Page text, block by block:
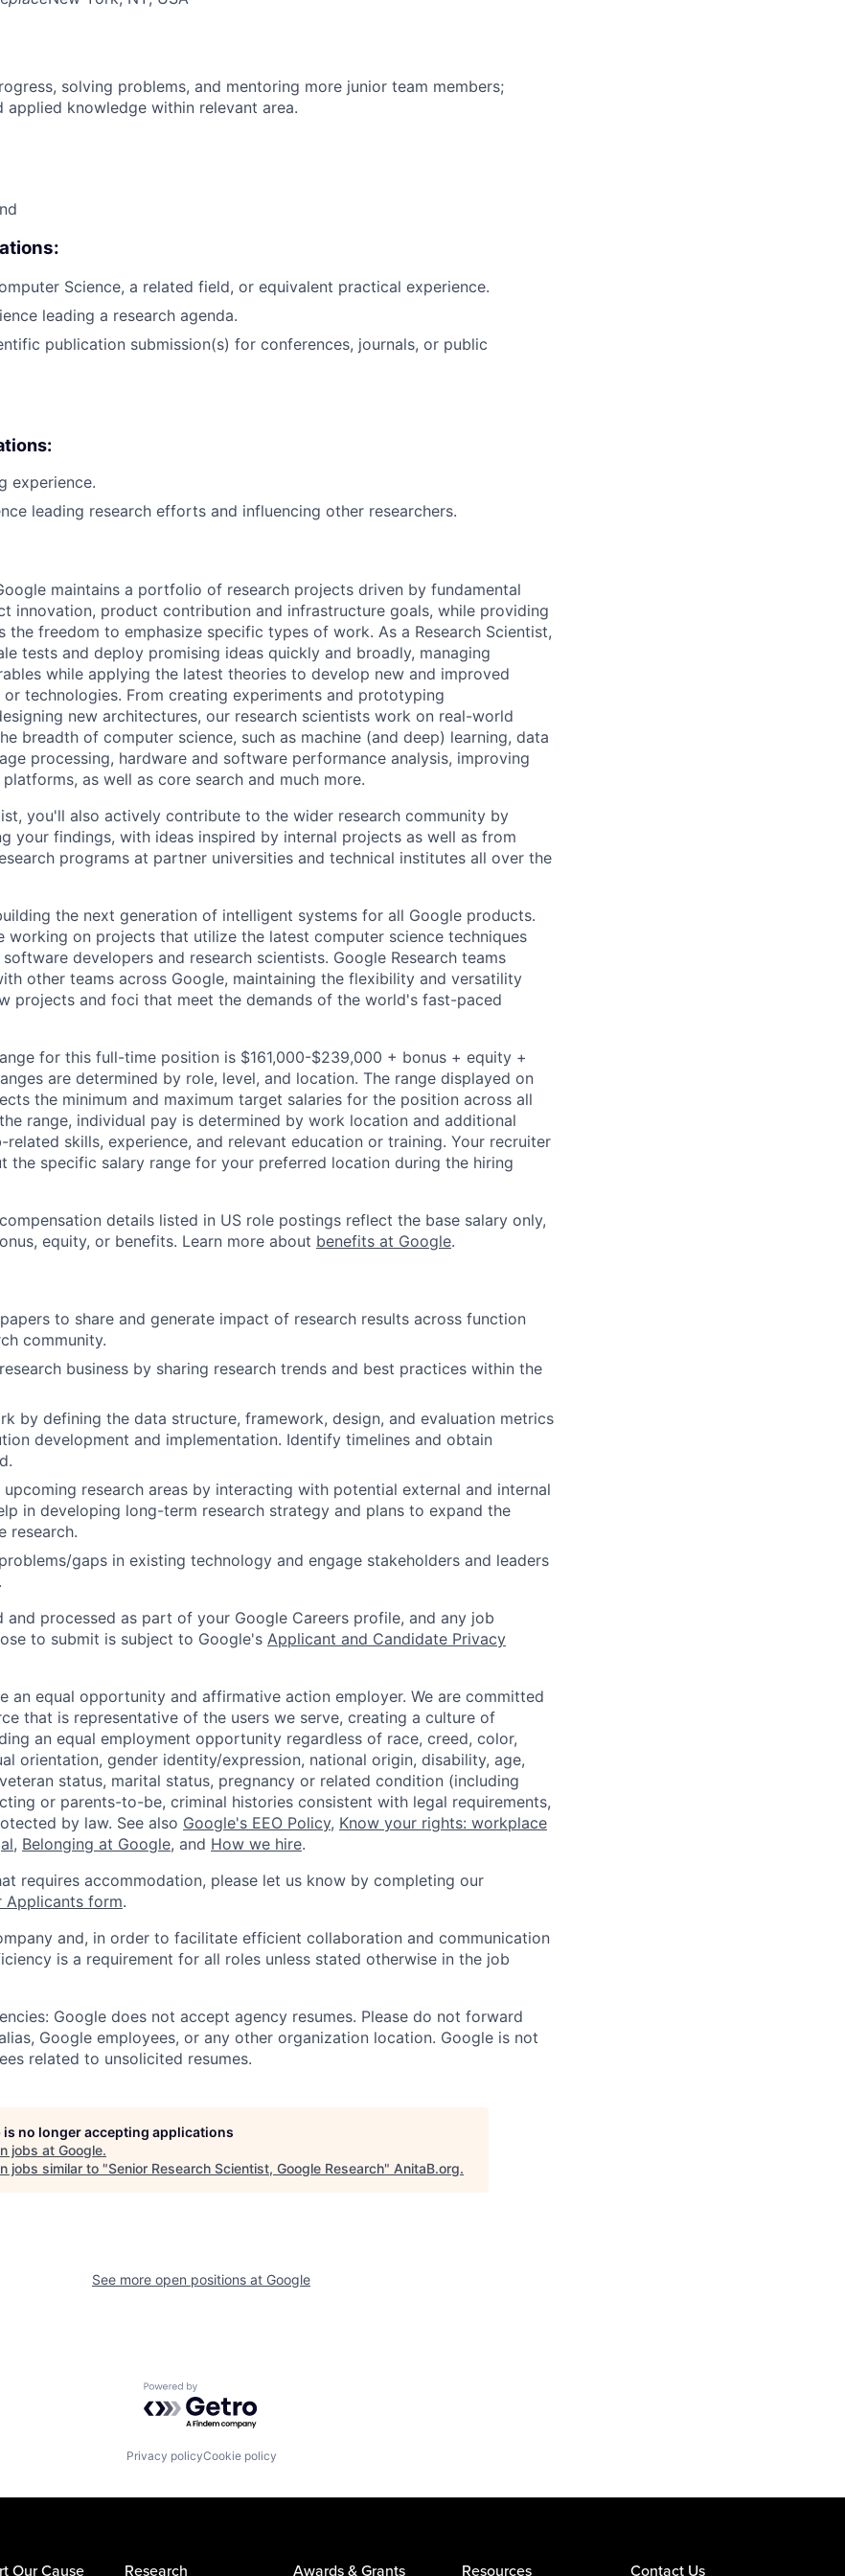
solving problems, and mentoring more junior team members;
applied knowledge within relevant area.
Science, a related field, or equivalent practical experience.
leading a research agenda.
publication submission(s) for conferences, journals, or public
experience.
leading research efforts and influencing other researchers.
maintains a portfolio of research projects driven by fundamental
innovation, product contribution and infrastructure goals, while providing
the freedom to emphasize specific types of work. As a Research Scientist,
tests and deploy promising ideas quickly and broadly, managing
while applying the latest theories to develop new and improved
or technologies. From creating experiments and prototyping
new architectures, our research scientists work on real-world
breadth of computer science, such as machine (and deep) learning, data
processing, hardware and software performance analysis, improving
as well as core search and much more.
you'll also actively contribute to the wider research community by
your findings, with ideas inspired by internal projects as well as from
programs at partner universities and technical institutes all over the
the next generation of intelligent systems for all Google products.
working on projects that utilize the latest computer science techniques
developers and research scientists. Google Research teams
other teams across Google, maintaining the flexibility and versatility
projects and foci that meet the demands of the world's fast-paced
for this full-time position is $161,000-$239,000 + bonus + equity +
are determined by role, level, and location. The range displayed on
the minimum and maximum target salaries for the position across all
range, individual pay is determined by work location and additional
skills, experience, and relevant education or training. Your recruiter
the specific salary range for your preferred location during the hiring
details listed in US role postings reflect the base salary only,
equity, or benefits. Learn more about benefits at Google.
to share and generate impact of research results across function
community.
business by sharing research trends and best practices within the
by defining the data structure, framework, design, and evaluation metrics
development and implementation. Identify timelines and obtain
research areas by interacting with potential external and internal
in developing long-term research strategy and plans to expand the
research.
gaps in existing technology and engage stakeholders and leaders
and processed as part of your Google Careers profile, and any job
to submit is subject to Google's Applicant and Candidate Privacy
an equal opportunity and affirmative action employer. We are committed
that is representative of the users we serve, creating a culture of
an equal employment opportunity regardless of race, creed, color,
orientation, gender identity/expression, national origin, disability, age,
status, marital status, pregnancy or related condition (including
or parents-to-be, criminal histories consistent with legal requirements,
by law. See also Google's EEO Policy, Know your rights: workplace
, Belonging at Google, and How we hire.
requires accommodation, please let us know by completing our
Applicants form.
and, in order to facilitate efficient collaboration and communication
is a requirement for all roles unless stated otherwise in the job
Google does not accept agency resumes. Please do not forward
Google employees, or any other organization location. Google is not
related to unsolicited resumes.
is no longer accepting applications
jobs at Google.
jobs similar to "Senior Research Scientist, Google Research" AnitaB.org.
See more open positions at Google
Powered by Getro.com
Privacy policyCookie policy
Our Cause Research Awards & Grants Resources Contact Us